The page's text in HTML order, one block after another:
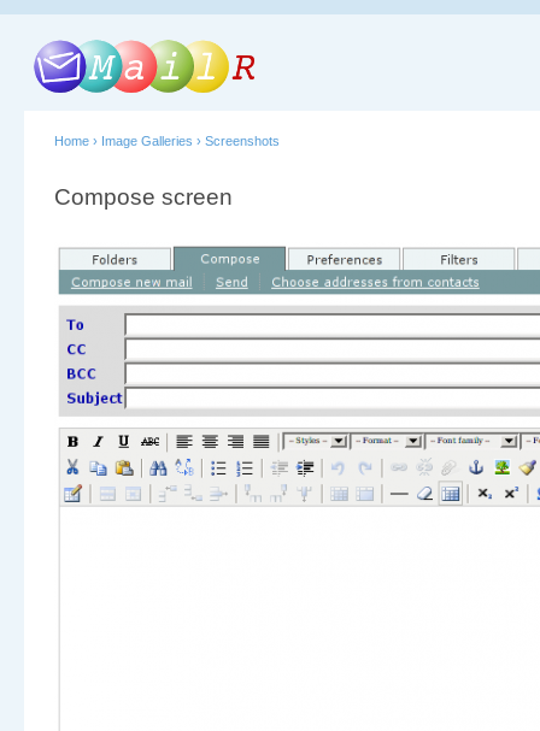
Home › Image Galleries › Screenshots
Compose screen